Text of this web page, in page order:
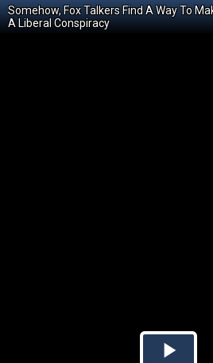
Somehow, Fox Talkers Find A Way To
A Liberal Conspiracy